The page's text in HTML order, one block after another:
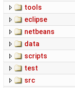
tools
eclipse
netbeans
data
scripts
test
src